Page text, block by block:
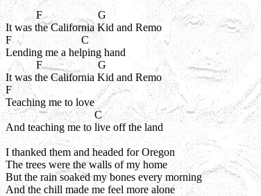
           F                    G
It was the California Kid and Remo
F                         C
Lending me a helping hand
           F                    G
It was the California Kid and Remo
F
Teaching me to love
                                C
And teaching me to live off the land
I thanked them and headed for Oregon
The trees were the walls of my home
But the rain soaked my bones every morning
And the chill made me feel more alone